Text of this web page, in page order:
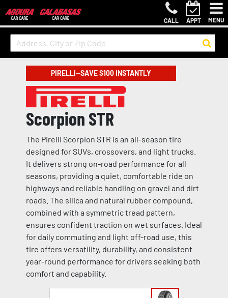
CALL APPT MENU
PIRELLI—SAVE $100 INSTANTLY
Scorpion STR
The Pirelli Scorpion STR is an all-season tire
designed for SUVs, crossovers, and light trucks.
It delivers strong on-road performance for all
seasons, providing a quiet, comfortable ride on
highways and reliable handling on gravel and dirt
roads. The silica and natural rubber compound,
combined with a symmetric tread pattern,
ensures confident traction on wet surfaces. Ideal
for daily commuting and light off-road use, this
tire offers versatility, durability, and consistent
year-round performance for drivers seeking both
comfort and capability.